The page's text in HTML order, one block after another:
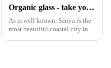
Organic glass - take you to experience curtain wall art beyond conventional architectural concepts
As is well known, Sanya is the
most beautiful coastal city in